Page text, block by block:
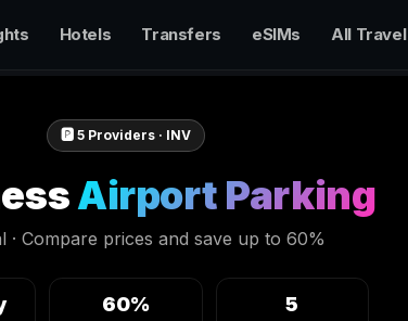
Hotels Transfers eSIMs All Travel
🅿️ 5 Providers · INV
Airport Parking
· Compare prices and save up to 60%
60% 5